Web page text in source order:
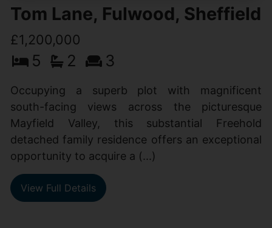
Tom Lane, Fulwood, Sheffield
£1,200,000
5 2 3
Occupying a superb plot with magnificent
south-facing views across the picturesque
Mayfield Valley, this substantial Freehold
detached family residence offers an exceptional
opportunity to acquire a (...)
View Full Details